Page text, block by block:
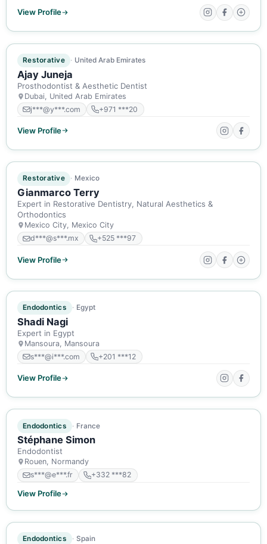
View Profile
Restorative United Arab Emirates
Ajay Juneja
Prosthodontist & Aesthetic Dentist
Dubai, United Arab Emirates
j***@y***.com
+971 ***20
View Profile
Restorative Mexico
Gianmarco Terry
Expert in Restorative Dentistry, Natural Aesthetics &
Orthodontics
Mexico City, Mexico City
d***@s***.mx
+525 ***97
View Profile
Endodontics Egypt
Shadi Nagi
Expert in Egypt
Mansoura, Mansoura
s***@i***.com
+201 ***12
View Profile
Endodontics France
Stéphane Simon
Endodontist
Rouen, Normandy
s***@e***.fr
+332 ***82
View Profile
Endodontics Spain